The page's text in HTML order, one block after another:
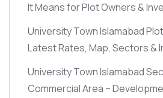
It Means for Plot Owners &
University Town Islamabad
Latest Rates, Map, Sectors &
University Town Islamabad
Commercial Area –